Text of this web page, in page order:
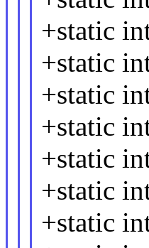
+static
+static
+static
+static
+static
+static
+static